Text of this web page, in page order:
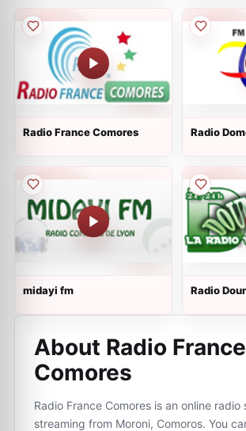
Radio France Comores Radio
midayi fm Radio
About Radio France
Comores
Radio France Comores is an online radio
streaming from Moroni, Comoros. You